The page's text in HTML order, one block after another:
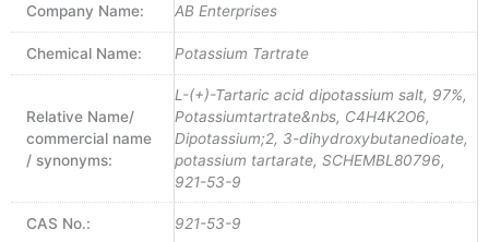
Company Name: AB Enterprises
Chemical Name: Potassium Tartrate
Relative Name/
commercial name
/ synonyms:
L-(+)-Tartaric acid dipotassium salt, 97%,
Potassiumtartrate&nbs, C4H4K2O6,
Dipotassium;2, 3-dihydroxybutanedioate,
potassium tartarate, SCHEMBL80796,
921-53-9
CAS No.: 921-53-9